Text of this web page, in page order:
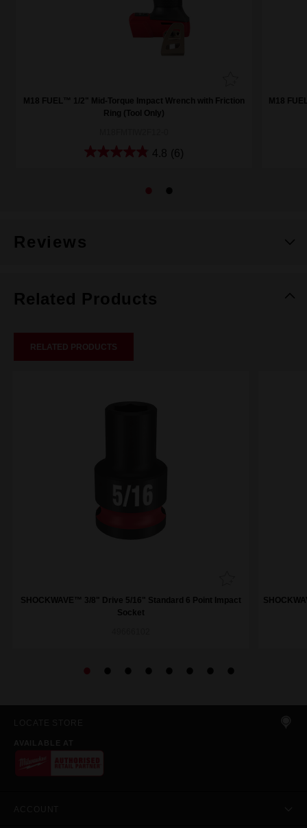
M18 FUEL™ 1/2" Mid-Torque Impact Wrench with Friction
Ring (Tool Only)
4.8 (6)
M18
Reviews
Related Products
RELATED PRODUCTS
SHOCKWAVE™ 3/8" Drive 5/16" Standard 6 Point Impact
Socket